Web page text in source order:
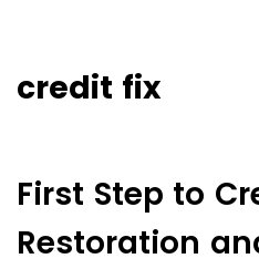
credit fix
First Step to
Restoration